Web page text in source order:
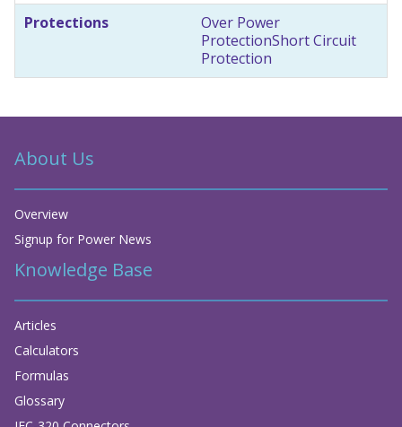
Protections
Over Power
ProtectionShort Circuit
Protection
About Us
Overview
Signup for Power News
Knowledge Base
Articles
Calculators
Formulas
Glossary